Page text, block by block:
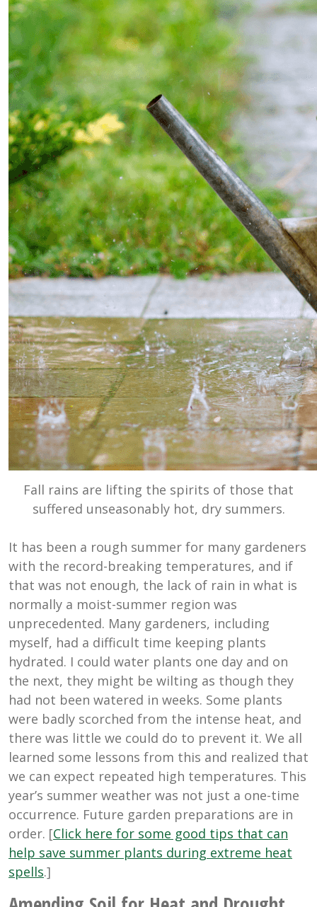
Fall rains are lifting the spirits of those that
suffered unseasonably hot, dry summers.
It has been a rough summer for many gardeners
with the record-breaking temperatures, and if
that was not enough, the lack of rain in what is
normally a moist-summer region was
unprecedented. Many gardeners, including
myself, had a difficult time keeping plants
hydrated. I could water plants one day and on
the next, they might be wilting as though they
had not been watered in weeks. Some plants
were badly scorched from the intense heat, and
there was little we could do to prevent it. We all
learned some lessons from this and realized that
we can expect repeated high temperatures. This
year’s summer weather was not just a one-time
occurrence. Future garden preparations are in
order. [Click here for some good tips that can
help save summer plants during extreme heat
spells.]